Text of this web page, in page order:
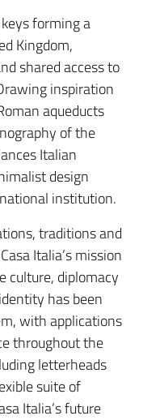
forming a
Kingdom,
shared access to
inspiration
aqueducts
of the
Italian
design
institution.
traditions and
Italia’s mission
culture, diplomacy
has been
with applications
throughout the
letterheads
suite of
Italia’s future